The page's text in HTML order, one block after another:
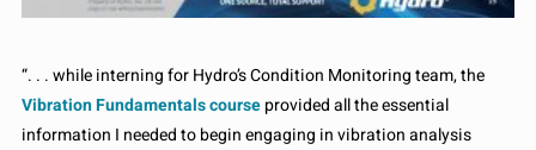
“. . . while interning for Hydro’s Condition Monitoring team, the
Vibration Fundamentals courseprovided all the essential
information I needed to begin engaging in vibration analysis